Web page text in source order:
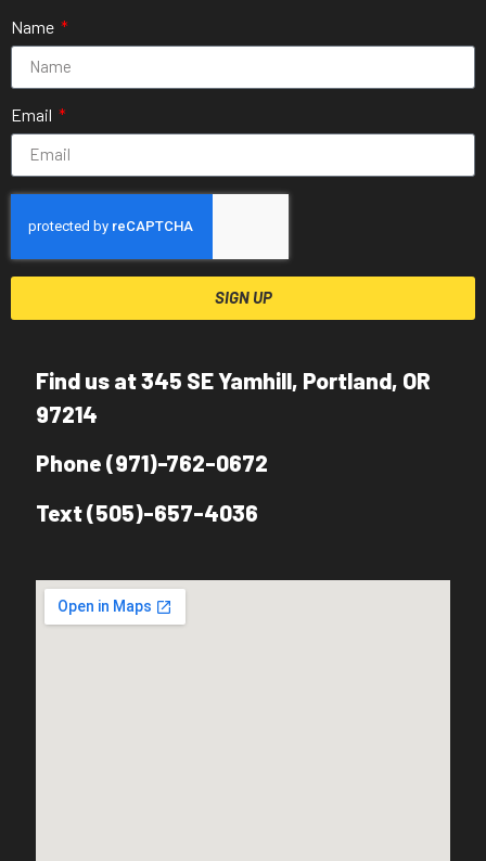
Name
Email
SIGN UP
Find us at 345 SE Yamhill, Portland, OR
97214
Phone (971)-762-0672
Text (505)-657-4036